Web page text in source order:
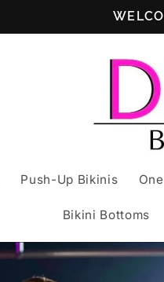
Push-Up Bikinis
Bikini Bottoms